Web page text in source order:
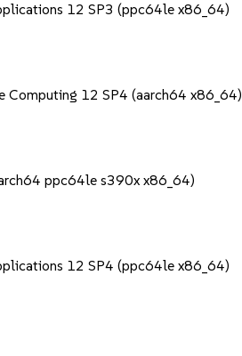
12 SP3 (ppc64le x86_64)
Computing 12 SP4 (aarch64 x86_64)
ppc64le s390x x86_64)
12 SP4 (ppc64le x86_64)